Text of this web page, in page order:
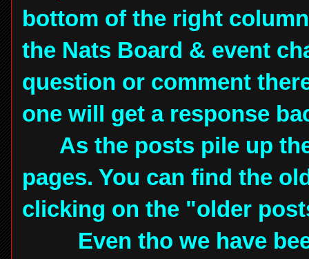
bottom of the right
the Nats Board & event
question or comment
one will get a response
As the posts pile up
pages. You can find the
clicking on the "older
Even tho we have